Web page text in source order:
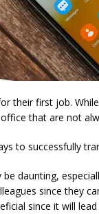
their first job.
that are not
to successfully
daunting,
since they
since it will